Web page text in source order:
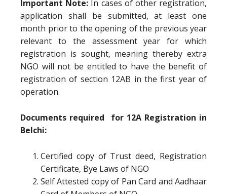
Important Note: In cases of other registration,
application shall be submitted, at least one
month prior to the opening of the previous year
relevant to the assessment year for which
registration is sought, meaning thereby extra
NGO will not be entitled to have the benefit of
registration of section 12AB in the first year of
operation.
Documents required for 12A Registration in
Belchi:
Certified copy of Trust deed, Registration
Certificate, Bye Laws of NGO
Self Attested copy of Pan Card and Aadhaar